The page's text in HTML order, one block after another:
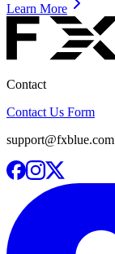
Learn More
Contact
Contact Us Form
support@fxblue.com